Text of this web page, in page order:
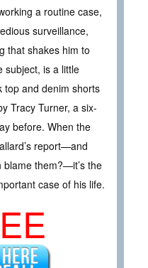
a routine case,
surveillance,
that shakes him to
subject, is a little
top and denim shorts
Tracy Turner, a six-
before. When the
report—and
blame them?—it’s the
case of his life.